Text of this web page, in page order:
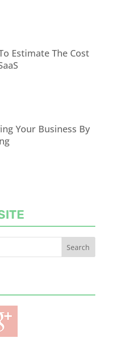
Estimate The Cost
Your Business By